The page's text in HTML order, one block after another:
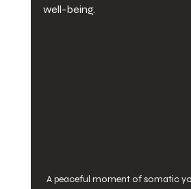
well-being.
A peaceful moment of somatic